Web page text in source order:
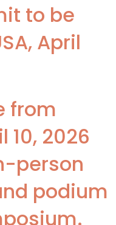
to be
April
from
10, 2026
person
podium